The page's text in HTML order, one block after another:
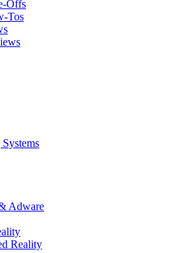
Offs
Tos
Adware
Reality